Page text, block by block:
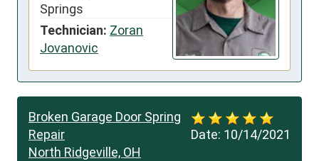
Springs
Technician: Zoran
Jovanovic
Date: 10/14/2021
Broken Garage Door Spring
Repair
North Ridgeville, OH